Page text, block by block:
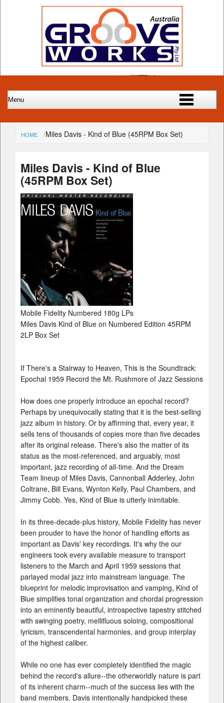
HOME Miles Davis - Kind of Blue (45RPM Box Set)
Miles Davis - Kind of Blue
(45RPM Box Set)
Mobile Fidelity Numbered 180g LPs
Miles Davis Kind of Blue on Numbered Edition 45RPM
2LP Box Set
If There's a Stairway to Heaven, This is the Soundtrack:
Epochal 1959 Record the Mt. Rushmore of Jazz Sessions
How does one properly introduce an epochal record?
Perhaps by unequivocally stating that it is the best-selling
jazz album in history. Or by affirming that, every year, it
sells tens of thousands of copies more than five decades
after its original release. There's also the matter of its
status as the most-referenced, and arguably, most
important, jazz recording of all-time. And the Dream
Team lineup of Miles Davis, Cannonball Adderley, John
Coltrane, Bill Evans, Wynton Kelly, Paul Chambers, and
Jimmy Cobb. Yes, Kind of Blue is utterly inimitable.
In its three-decade-plus history, Mobile Fidelity has never
been prouder to have the honor of handling efforts as
important as Davis' key recordings. It's why the our
engineers took every available measure to transport
listeners to the March and April 1959 sessions that
parlayed modal jazz into mainstream language. The
blueprint for melodic improvisation and vamping, Kind of
Blue simplifies tonal organization and chordal progression
into an eminently beautiful, introspective tapestry stitched
with swinging poetry, mellifluous soloing, compositional
lyricism, transcendental harmonies, and group interplay
of the highest caliber.
While no one has ever completely identified the magic
behind the record's allure--the otherworldly nature is part
of its inherent charm--much of the success lies with the
band members. Davis intentionally handpicked these